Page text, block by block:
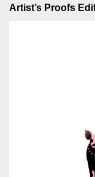
Artist’s Proofs